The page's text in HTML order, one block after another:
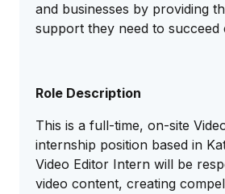
and businesses by providing
support they need to succeed
Role Description
This is a full-time, on-site
internship position based in
Video Editor Intern will be
video content, creating